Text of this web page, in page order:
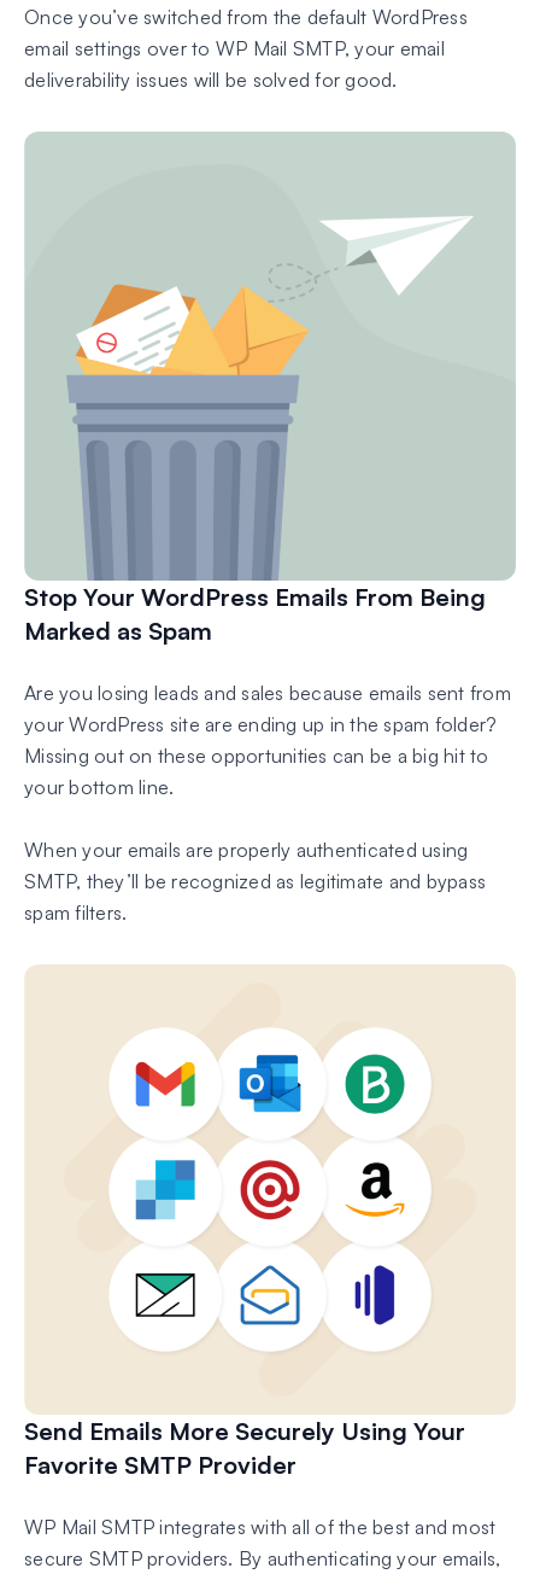
Once you’ve switched from the default WordPress
email settings over to WP Mail SMTP, your email
deliverability issues will be solved for good.
Stop Your WordPress Emails From Being
Marked as Spam
Are you losing leads and sales because emails sent from
your WordPress site are ending up in the spam folder?
Missing out on these opportunities can be a big hit to
your bottom line.
When your emails are properly authenticated using
SMTP, they’ll be recognized as legitimate and bypass
spam filters.
Send Emails More Securely Using Your
Favorite SMTP Provider
WP Mail SMTP integrates with all of the best and most
secure SMTP providers. By authenticating your emails,